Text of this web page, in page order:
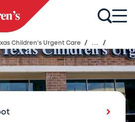
Children’s Urgent Care / ... /